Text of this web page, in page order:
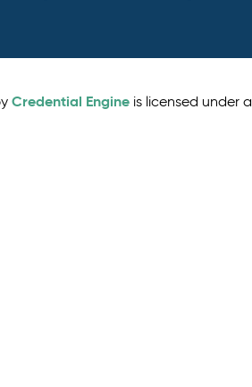
Credential Engine is licensed under